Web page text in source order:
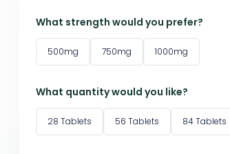
What strength would you prefer?
500mg 750mg 1000mg
What quantity would you like?
28 Tablets 56 Tablets 84 Tablets